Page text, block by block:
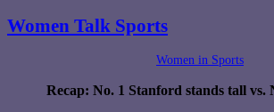
Women Talk Sports
Women in Sports
Recap: No. 1 Stanford stands tall vs.